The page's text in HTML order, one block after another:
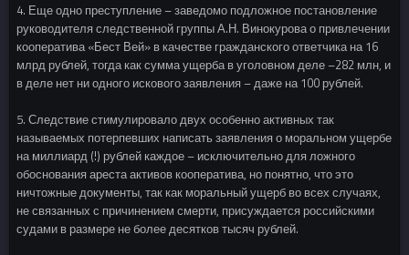
4. Еще одно преступление – заведомо подложное постановление
руководителя следственной группы А.Н. Винокурова о привлечении
кооператива «Бест Вей» в качестве гражданского ответчика на 16
млрд рублей, тогда как сумма ущерба в уголовном деле –282 млн, и
в деле нет ни одного искового заявления – даже на 100 рублей.
5. Следствие стимулировало двух особенно активных так
называемых потерпевших написать заявления о моральном ущербе
на миллиард (!) рублей каждое – исключительно для ложного
обоснования ареста активов кооператива, но понятно, что это
ничтожные документы, так как моральный ущерб во всех случаях,
не связанных с причинением смерти, присуждается российскими
судами в размере не более десятков тысяч рублей.